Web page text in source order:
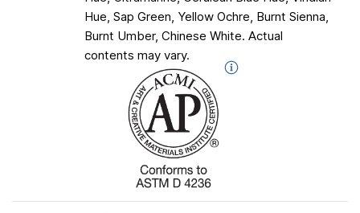
Hue, Sap Green, Yellow Ochre, Burnt Sienna,
Burnt Umber, Chinese White. Actual
contents may vary.